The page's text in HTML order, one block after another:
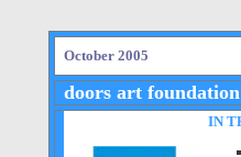
October 2005
doors art
IN